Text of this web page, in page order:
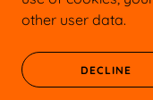
Copyright ©
Web Design by
other user data.
DECLINE